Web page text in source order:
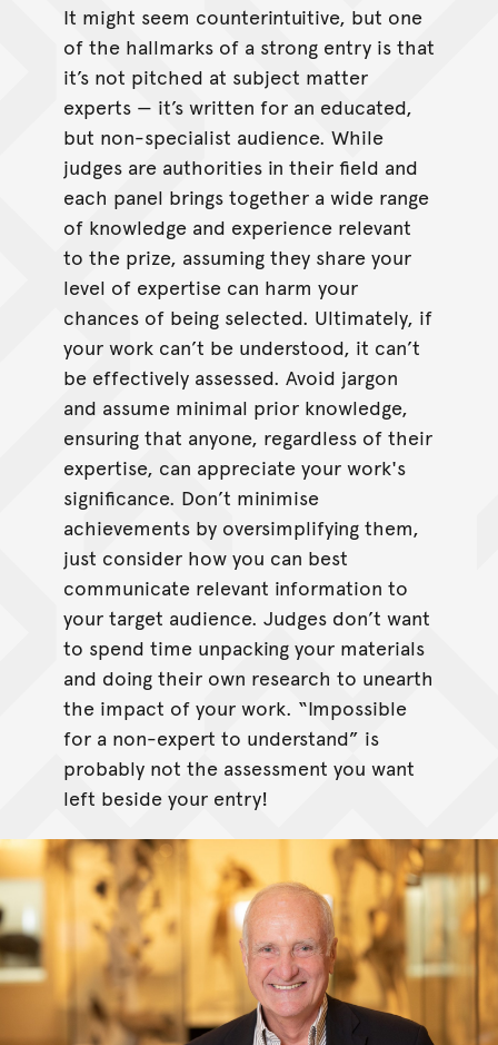
It might seem counterintuitive, but one
of the hallmarks of a strong entry is that
it’s not pitched at subject matter
experts — it’s written for an educated,
but non-specialist audience. While
judges are authorities in their field and
each panel brings together a wide range
of knowledge and experience relevant
to the prize, assuming they share your
level of expertise can harm your
chances of being selected. Ultimately, if
your work can’t be understood, it can’t
be effectively assessed. Avoid jargon
and assume minimal prior knowledge,
ensuring that anyone, regardless of their
expertise, can appreciate your work's
significance. Don’t minimise
achievements by oversimplifying them,
just consider how you can best
communicate relevant information to
your target audience. Judges don’t want
to spend time unpacking your materials
and doing their own research to unearth
the impact of your work. “Impossible
for a non-expert to understand” is
probably not the assessment you want
left beside your entry!